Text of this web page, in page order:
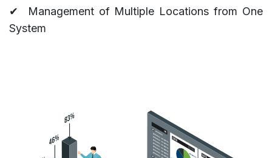
✔
Management of Multiple Locations from One
System